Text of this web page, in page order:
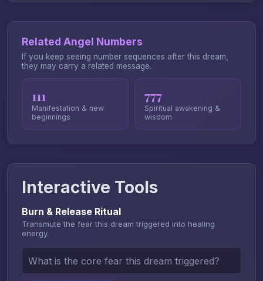
Related Angel Numbers
If you keep seeing number sequences after this dream,
they may carry a related message.
111
Manifestation & new
beginnings
777
Spiritual awakening &
wisdom
Interactive Tools
Burn & Release Ritual
Transmute the fear this dream triggered into healing
energy.